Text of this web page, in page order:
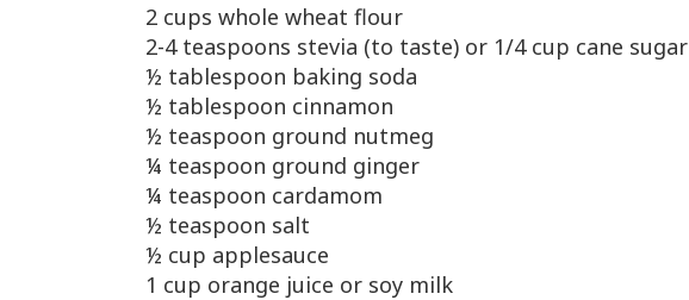
2 cups whole wheat flour
2-4 teaspoons stevia (to taste) or 1/4 cup cane sugar
½ tablespoon baking soda
½ tablespoon cinnamon
½ teaspoon ground nutmeg
¼ teaspoon ground ginger
¼ teaspoon cardamom
½ teaspoon salt
½ cup applesauce
1 cup orange juice or soy milk